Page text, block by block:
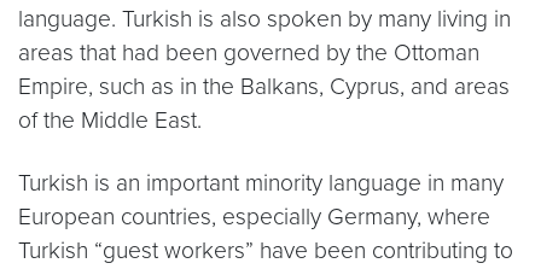
language. Turkish is also spoken by many living in
areas that had been governed by the Ottoman
Empire, such as in the Balkans, Cyprus, and areas
of the Middle East.
Turkish is an important minority language in many
European countries, especially Germany, where
Turkish “guest workers” have been contributing to